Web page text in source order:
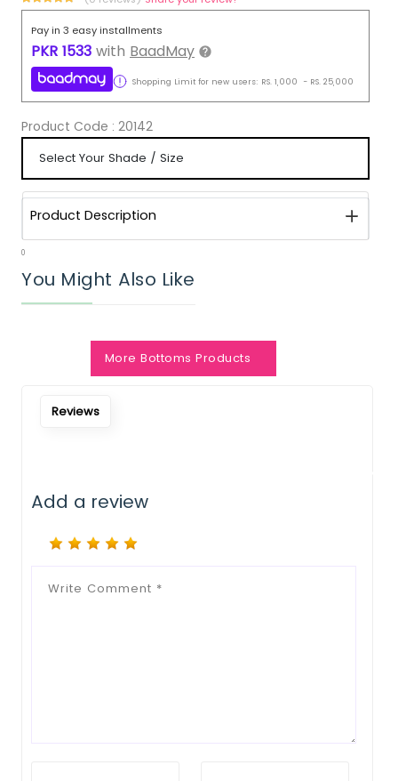
Pay in 3 easy installments
PKR 1533 with BaadMay
Shopping Limit for new users: RS. 1,000 - RS. 25,000
Product Code : 20142
Product Description
0
You Might Also Like
More Bottoms Products
Reviews
Add a review